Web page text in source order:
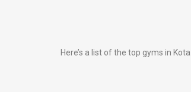
Here’s a list of the top gyms in